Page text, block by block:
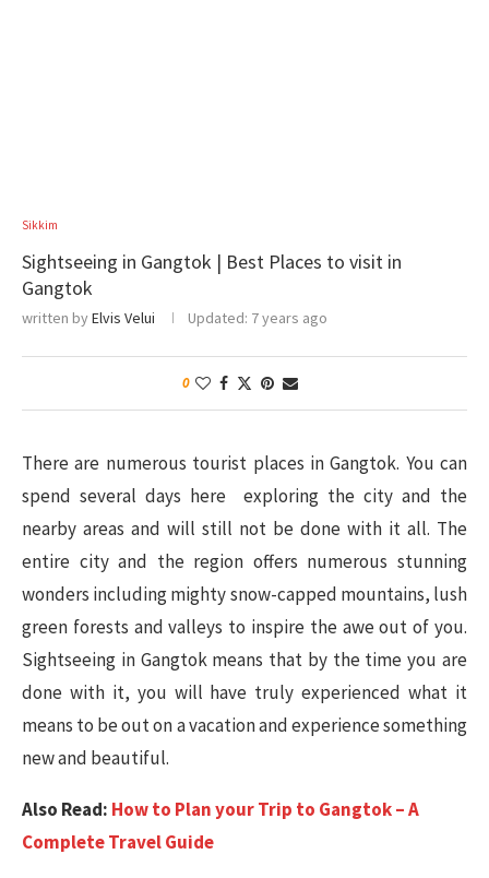
Sikkim
Sightseeing in Gangtok | Best Places to visit in
Gangtok
written byElvis Velui Updated: 7 years ago
0
There are numerous tourist places in Gangtok. You can
spend several days here exploring the city and the
nearby areas and will still not be done with it all. The
entire city and the region offers numerous stunning
wonders including mighty snow-capped mountains, lush
green forests and valleys to inspire the awe out of you.
Sightseeing in Gangtok means that by the time you are
done with it, you will have truly experienced what it
means to be out on a vacation and experience something
new and beautiful.
Also Read: How to Plan your Trip to Gangtok – A
Complete Travel Guide